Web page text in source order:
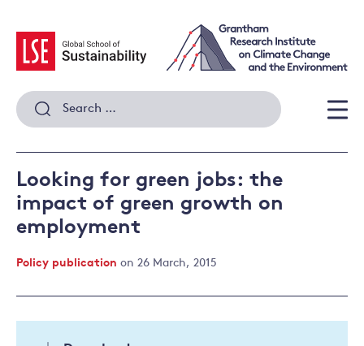
content
Search
for:
Looking for green jobs: the
impact of green growth on
employment
Policy publication on 26 March, 2015